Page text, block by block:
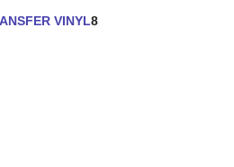
VINYL8